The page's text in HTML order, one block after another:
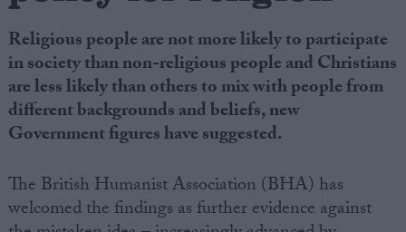
About
Write for us
Creative Politics
Privacy
Cookies
Terms of use
Religious people are not more likely to participate
in society than non-religious people and Christians
are less likely than others to mix with people from
different backgrounds and beliefs, new
Government figures have suggested.
The British Humanist Association (BHA) has
welcomed the findings as further evidence against